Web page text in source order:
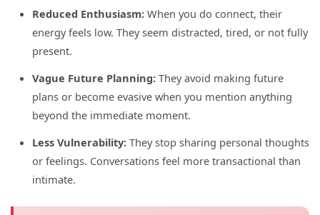
Reduced Enthusiasm: When you do connect, their
energy feels low. They seem distracted, tired, or not fully
present.
Vague Future Planning: They avoid making future
plans or become evasive when you mention anything
beyond the immediate moment.
Less Vulnerability: They stop sharing personal thoughts
or feelings. Conversations feel more transactional than
intimate.